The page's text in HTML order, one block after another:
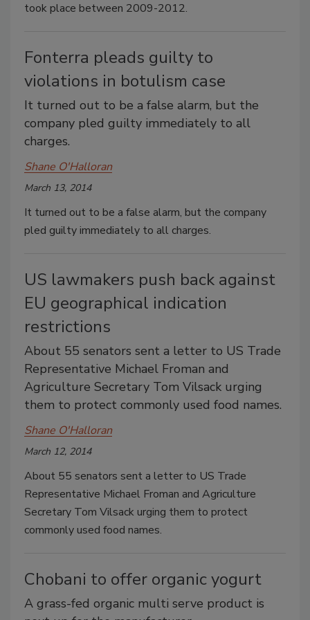
took place between 2009-2012.
Fonterra pleads guilty to
violations in botulism case
It turned out to be a false alarm, but the
company pled guilty immediately to all
charges.
Shane O'Halloran
March 13, 2014
It turned out to be a false alarm, but the company
pled guilty immediately to all charges.
US lawmakers push back against
EU geographical indication
restrictions
About 55 senators sent a letter to US Trade
Representative Michael Froman and
Agriculture Secretary Tom Vilsack urging
them to protect commonly used food names.
Shane O'Halloran
March 12, 2014
About 55 senators sent a letter to US Trade
Representative Michael Froman and Agriculture
Secretary Tom Vilsack urging them to protect
commonly used food names.
Chobani to offer organic yogurt
A grass-fed organic multi serve product is